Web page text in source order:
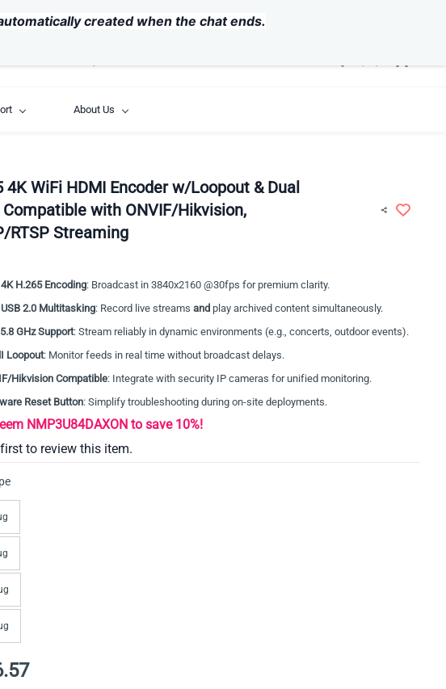
About Us
4K WiFi HDMI Encoder w/Loopout & Dual
Compatible with ONVIF/Hikvision,
RTSP Streaming
H.265 Encoding: Broadcast in 3840x2160 @30fps for premium clarity.
2.0 Multitasking: Record live streamsand play archived content simultaneously.
GHz Support: Stream reliably in dynamic environments (e.g., concerts, outdoor events).
Loopout: Monitor feeds in real time without broadcast delays.
Hikvision Compatible: Integrate with security IP cameras for unified monitoring.
Reset Button: Simplify troubleshooting during on-site deployments.
NMP3U84DAXON to save 10%!
to review this item.
created when the chat ends.